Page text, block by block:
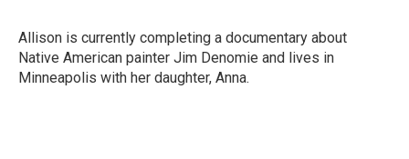
Allison is currently completing a documentary about
Native American painter Jim Denomie and lives in
Minneapolis with her daughter, Anna.